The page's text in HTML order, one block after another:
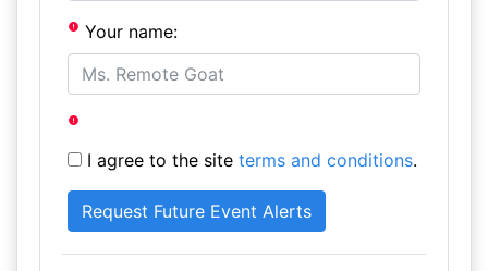
Your name:
I agree to the site terms and conditions.